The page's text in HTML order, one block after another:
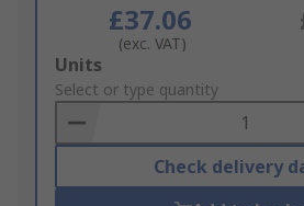
£37.06
(exc. VAT)
Add
to
Basket
Units
Select or type quantity
Check delivery